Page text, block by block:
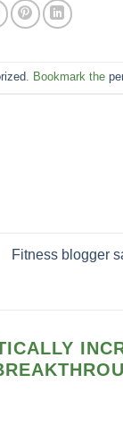
. Bookmark the
Fitness blogger